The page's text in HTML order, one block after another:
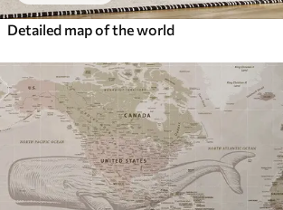
Detailed map of the world